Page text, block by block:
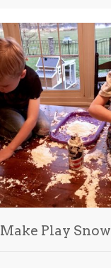
Make Play Snow